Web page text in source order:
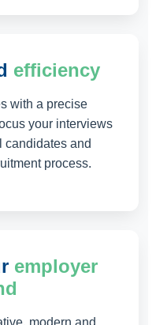
efficiency
with a precise
your interviews
candidates and
process.
employer
modern and